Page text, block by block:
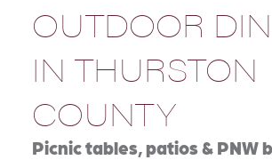
OUTDOOR
IN THURSTON
COUNTY
Picnic tables, patios & PNW